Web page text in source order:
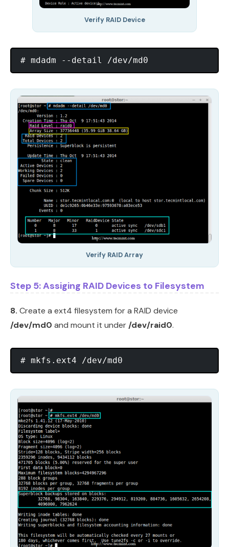
Verify RAID Device
Verify RAID Array
Step 5: Assiging RAID Devices to Filesystem
8. Create a ext4 filesystem for a RAID device
/dev/md0 and mount it under/dev/raid0.